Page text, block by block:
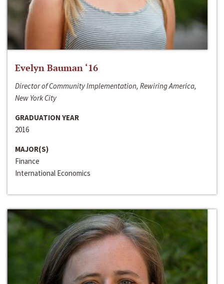
Evelyn Bauman ‘16
Director of Community Implementation, Rewiring America,
New York City
GRADUATION YEAR
2016
MAJOR(S)
Finance
International Economics